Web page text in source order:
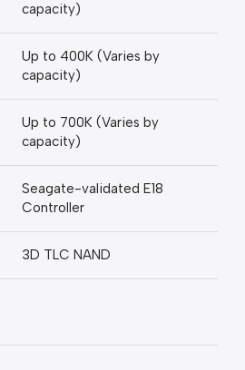
capacity)
Up to 400K (Varies by
capacity)
Up to 700K (Varies by
capacity)
Seagate-validated E18
Controller
3D TLC NAND